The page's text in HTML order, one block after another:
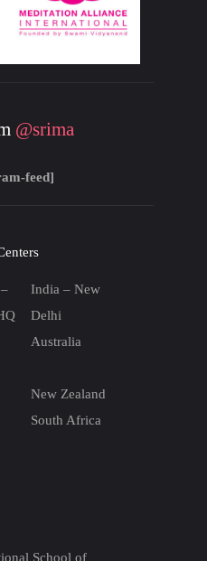
@srima
feed]
India – New
Delhi
Australia
New Zealand
South Africa
School of